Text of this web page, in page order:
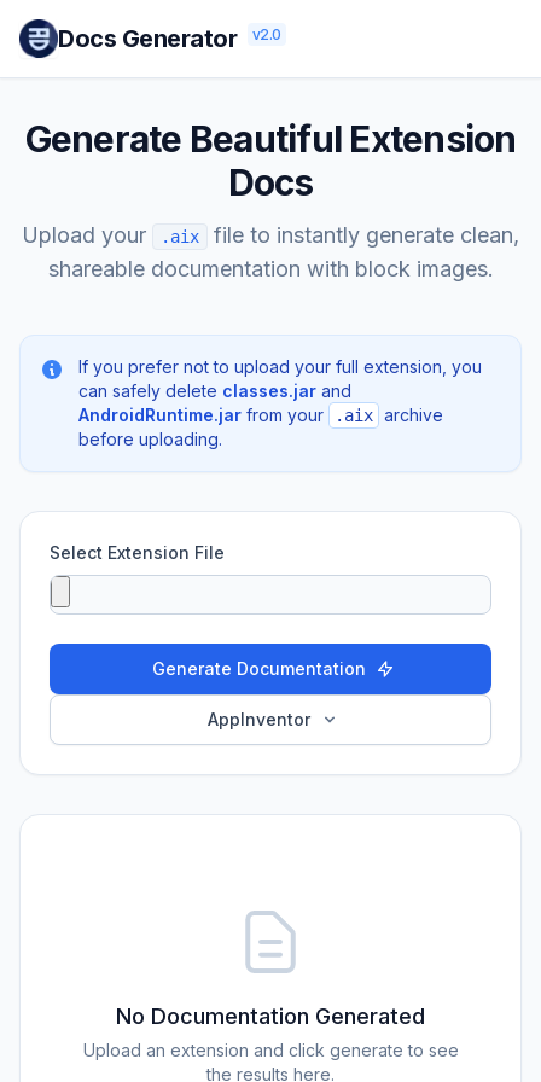
Docs Generator v2.0
Generate Beautiful Extension
Docs
Upload your .aix
file to instantly generate clean,
shareable documentation with block images.
If you prefer not to upload your full extension, you
can safely delete classes.jar and
AndroidRuntime.jar from your .aix archive
before uploading.
Select Extension File
Generate Documentation
AppInventor
No Documentation Generated
Upload an extension and click generate to see
the results here.